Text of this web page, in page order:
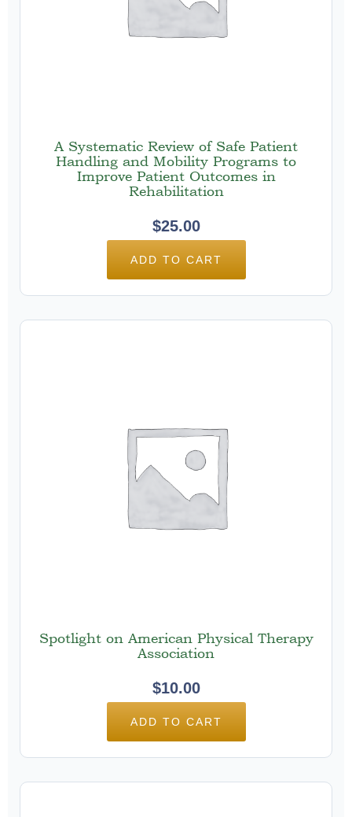
A Systematic Review of Safe Patient
Handling and Mobility Programs to
Improve Patient Outcomes in
Rehabilitation
$25.00
ADD TO CART
Spotlight on American Physical Therapy
Association
$10.00
ADD TO CART